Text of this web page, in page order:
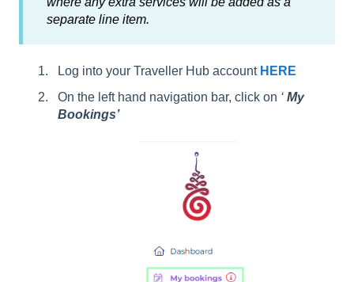
separate line item.
Log into your Traveller Hub account HERE
On the left hand navigation bar, click on ‘ My
Bookings’